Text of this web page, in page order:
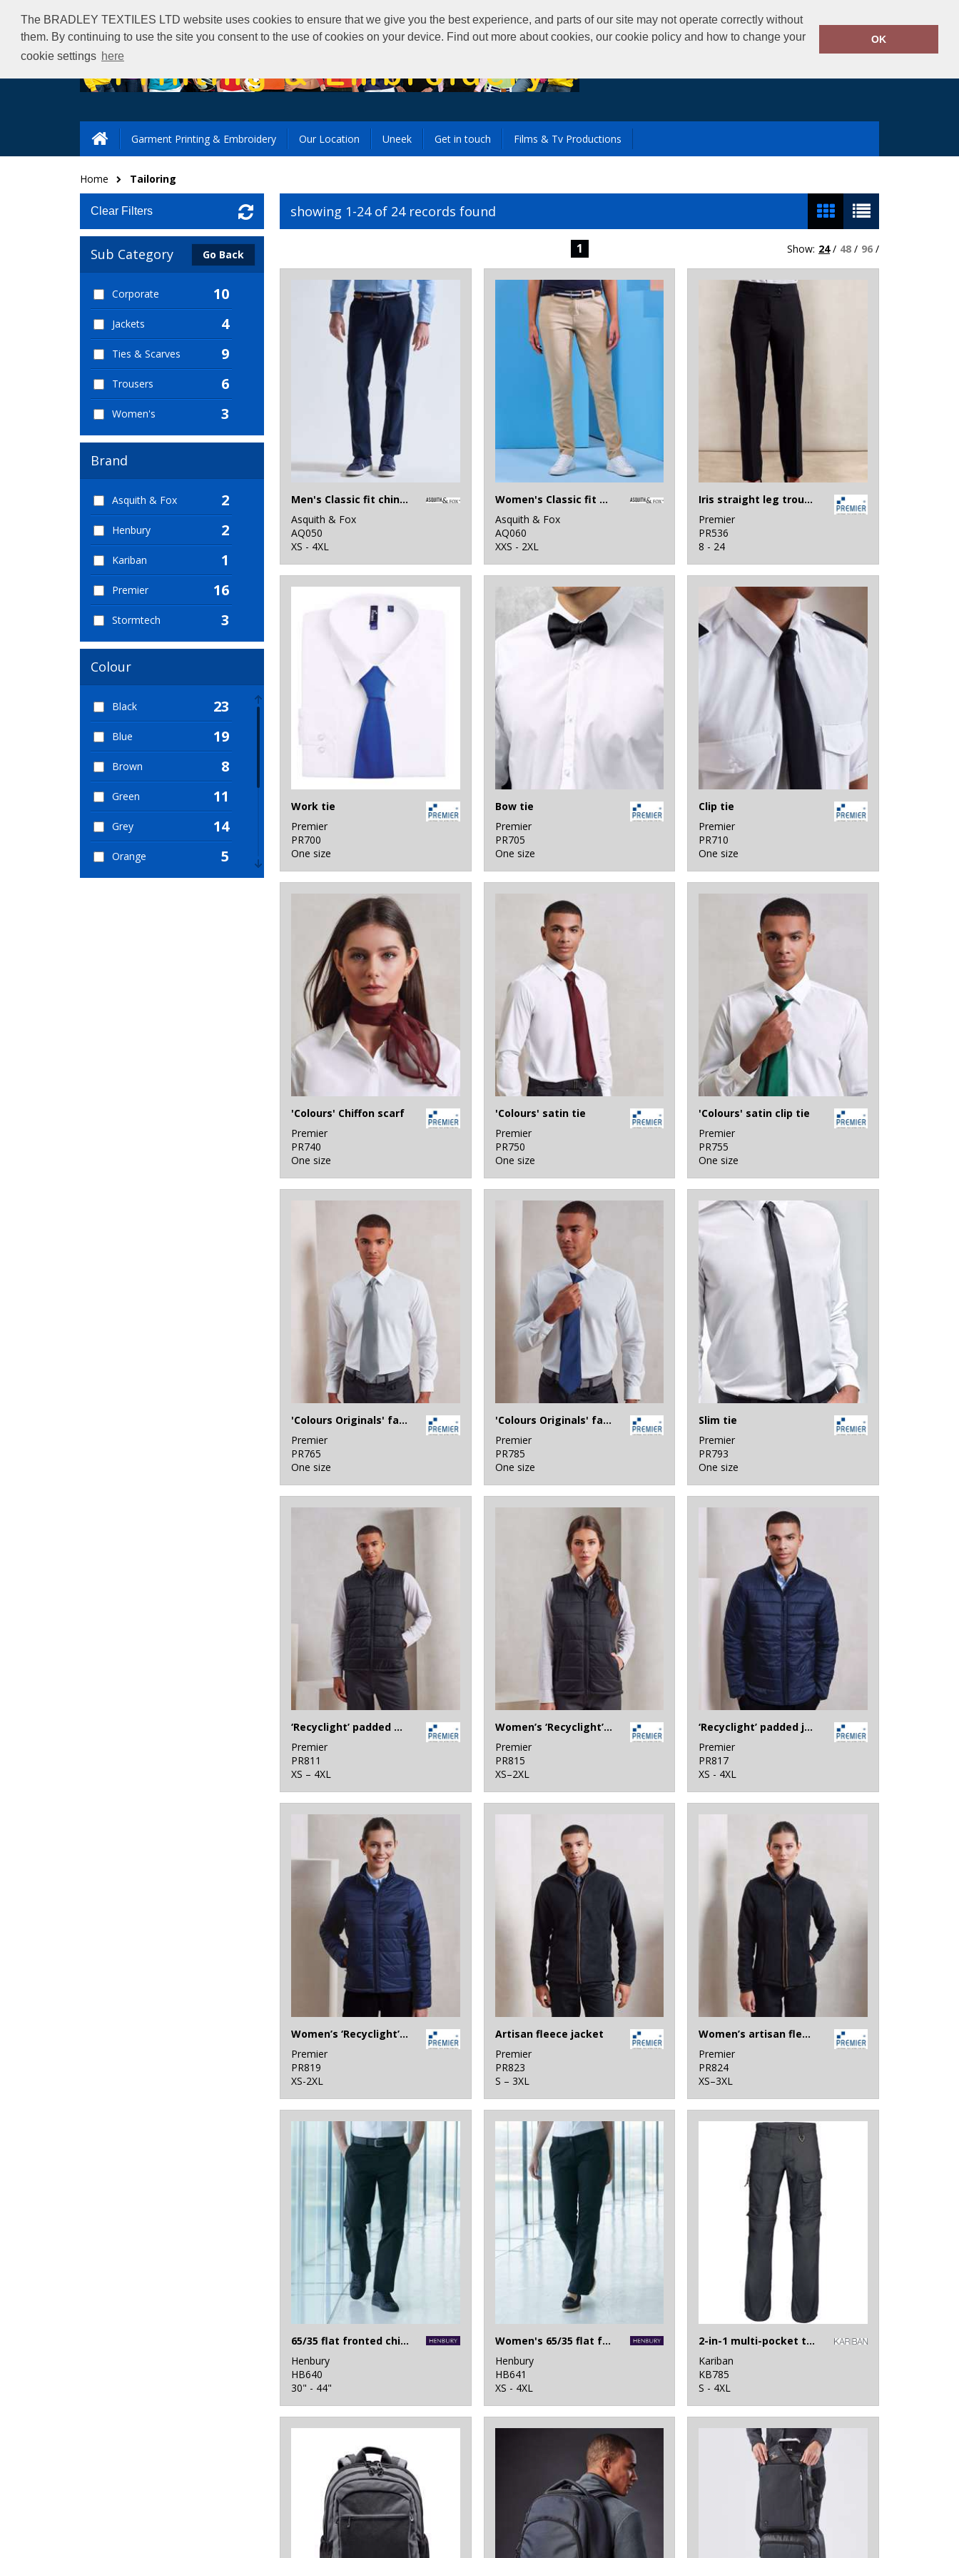
The BRADLEY TEXTILES LTD website uses cookies to ensure that we give you the best experience, and parts of our site may not operate correctly without
them. By continuing to use the site you consent to the use of cookies on your device. Find out more about cookies, our cookie policy and how to change your
cookie settings here
OK
Call Today:02890325434
Garment Printing & Embroidery Our Location Uneek Get in touch Films & Tv Productions
Home Tailoring
Clear Filters
Sub Category Go Back
Corporate 10
Jackets 4
Ties & Scarves 9
Trousers 6
Women's 3
Brand
Asquith & Fox 2
Henbury 2
Kariban 1
Premier 16
Stormtech 3
Colour
Black 23
Blue 19
Brown 8
Green 11
Grey 14
Orange 5
showing 1-24 of 24 records found
1 Show: 24/ 48 / 96 /
Men's Classic fit chinos
Asquith & Fox
AQ050
XS - 4XL
Women's Classic fit chinos
Asquith & Fox
AQ060
XXS - 2XL
Iris straight leg trousers
Premier
PR536
8 - 24
Work tie
Premier
PR700
One size
Bow tie
Premier
PR705
One size
Clip tie
Premier
PR710
One size
'Colours' Chiffon scarf
Premier
PR740
One size
'Colours' satin tie
Premier
PR750
One size
'Colours' satin clip tie
Premier
PR755
One size
'Colours Originals' fashion tie
Premier
PR765
One size
'Colours Originals' fashion clip tie
Premier
PR785
One size
Slim tie
Premier
PR793
One size
‘Recyclight’ padded gilet
Premier
PR811
XS – 4XL
Women’s ‘Recyclight’ padded gilet
Premier
PR815
XS–2XL
‘Recyclight’ padded jacket
Premier
PR817
XS - 4XL
Women’s ‘Recyclight’ padded jacket
Premier
PR819
XS-2XL
Artisan fleece jacket
Premier
PR823
S – 3XL
Women’s artisan fleece jacket
Premier
PR824
XS–3XL
65/35 flat fronted chino trousers
Henbury
HB640
30" - 44"
Women's 65/35 flat fronted chino trousers
Henbury
HB641
XS - 4XL
2-in-1 multi-pocket trousers
Kariban
KB785
S - 4XL